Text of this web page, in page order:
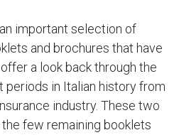
important selection of
and brochures that have
a look back through the
in Italian history from
industry. These two
few remaining booklets